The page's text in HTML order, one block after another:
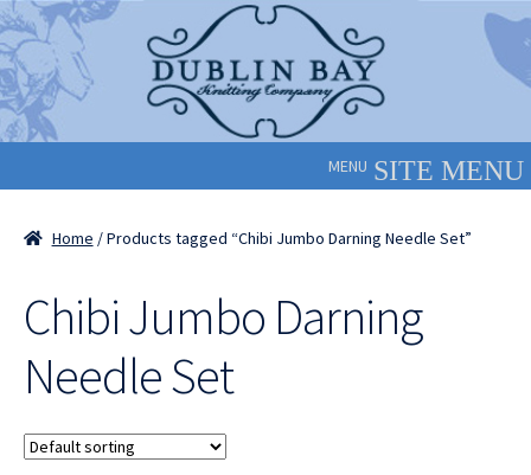
Skip
to
navigation
Skip
to
content
MENU
Home / Products tagged “Chibi Jumbo Darning Needle Set”
Chibi Jumbo Darning
Needle Set